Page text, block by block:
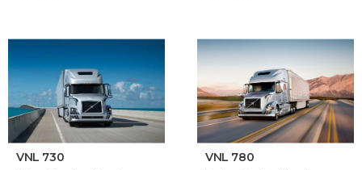
VNL 730
VNL 780